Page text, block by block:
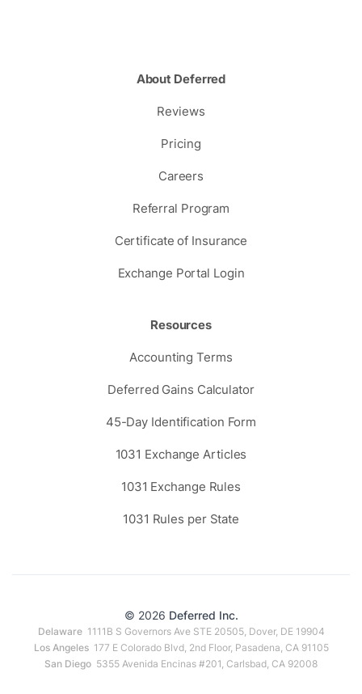
About Deferred
Reviews
Pricing
Careers
Referral Program
Certificate of Insurance
Exchange Portal Login
Resources
Accounting Terms
Deferred Gains Calculator
45-Day Identification Form
1031 Exchange Articles
1031 Exchange Rules
1031 Rules per State
© 2026 Deferred Inc.
Delaware 1111B S Governors Ave STE 20505, Dover, DE 19904
Los Angeles177 E Colorado Blvd, 2nd Floor, Pasadena, CA 91105
San Diego 5355 Avenida Encinas #201, Carlsbad, CA 92008